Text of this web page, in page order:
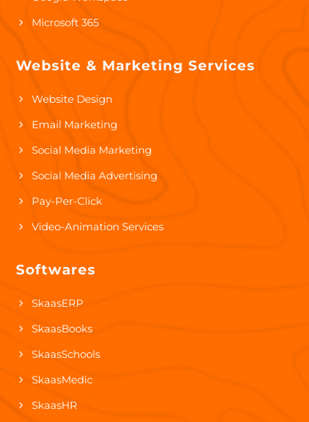
Microsoft 365
Website & Marketing Services
Website Design
Email Marketing
Social Media Marketing
Social Media Advertising
Pay-Per-Click
Video-Animation Services
Softwares
SkaasERP
SkaasBooks
SkaasSchools
SkaasMedic
SkaasHR